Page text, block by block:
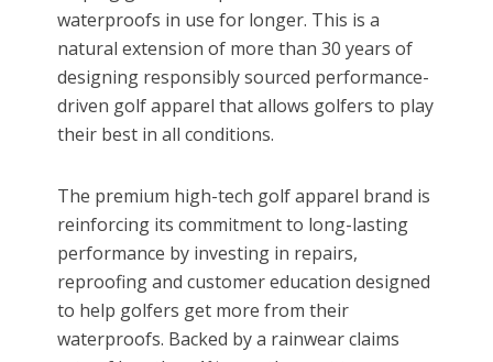
waterproofs in use for longer. This is a
natural extension of more than 30 years of
designing responsibly sourced performance-
driven golf apparel that allows golfers to play
their best in all conditions.
The premium high-tech golf apparel brand is
reinforcing its commitment to long-lasting
performance by investing in repairs,
reproofing and customer education designed
to help golfers get more from their
waterproofs. Backed by a rainwear claims